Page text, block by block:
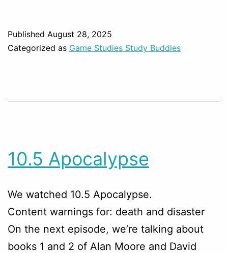
Published August 28, 2025
Categorized as Game Studies Study Buddies
10.5 Apocalypse
We watched 10.5 Apocalypse.
Content warnings for: death and disaster
On the next episode, we’re talking about
books 1 and 2 of Alan Moore and David